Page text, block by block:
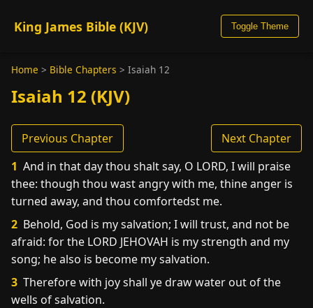
King James Bible (KJV) Toggle Theme
Home > Bible Chapters > Isaiah 12
Isaiah 12 (KJV)
Previous Chapter
Next Chapter
1 And in that day thou shalt say, O LORD, I will praise
thee: though thou wast angry with me, thine anger is
turned away, and thou comfortedst me.
2 Behold, God is my salvation; I will trust, and not be
afraid: for the LORD JEHOVAH is my strength and my
song; he also is become my salvation.
3 Therefore with joy shall ye draw water out of the
wells of salvation.